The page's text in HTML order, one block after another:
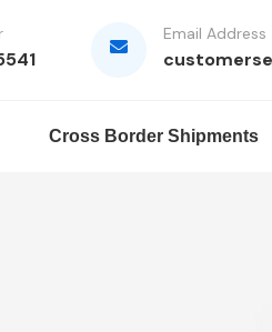
Email Address
Cross Border Shipments